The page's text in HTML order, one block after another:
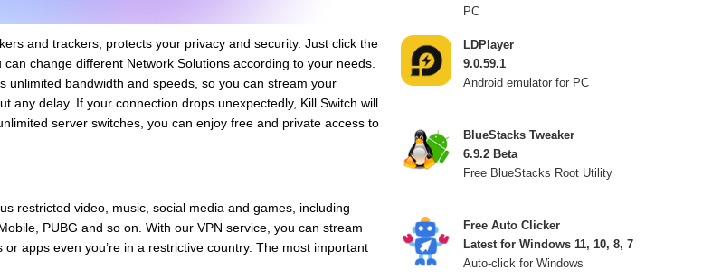
and trackers, protects your privacy and security. Just click the
change different Network Solutions according to your needs.
bandwidth and speeds, so you can stream your
any delay. If your connection drops unexpectedly, Kill Switch will
server switches, you can enjoy free and private access to
restricted video, music, social media and games, including
PUBG and so on. With our VPN service, you can stream
apps even you’re in a restrictive country. The most important
PC
LDPlayer
9.0.59.1
Android emulator for PC
BlueStacks Tweaker
6.9.2 Beta
Free BlueStacks Root Utility
Free Auto Clicker
Latest for Windows 11, 10, 8, 7
Auto-click for Windows